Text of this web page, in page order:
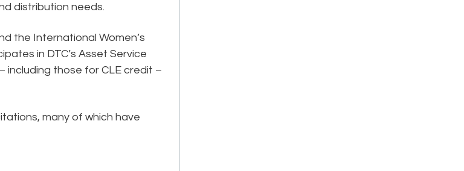
distribution needs.
the International Women’s
in DTC’s Asset Service
including those for CLE credit –
many of which have